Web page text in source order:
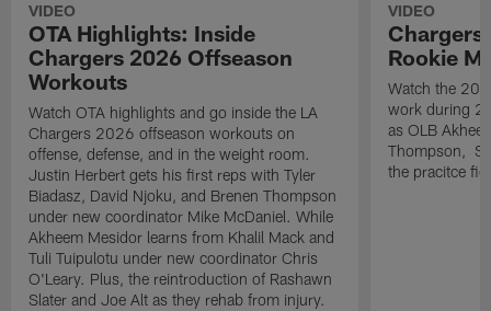
VIDEO
OTA Highlights: Inside
Chargers 2026 Offseason
Workouts
Watch OTA highlights and go inside the LA
Chargers 2026 offseason workouts on
offense, defense, and in the weight room.
Justin Herbert gets his first reps with Tyler
Biadasz, David Njoku, and Brenen Thompson
under new coordinator Mike McDaniel. While
Akheem Mesidor learns from Khalil Mack and
Tuli Tuipulotu under new coordinator Chris
O'Leary. Plus, the reintroduction of Rashawn
Slater and Joe Alt as they rehab from injury.
VIDEO
Chargers
Rookie
Watch the
work during
as OLB
Thompson, S
the pracitce